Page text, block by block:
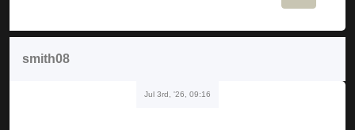
smith08
Jul 3rd, '26, 09:16